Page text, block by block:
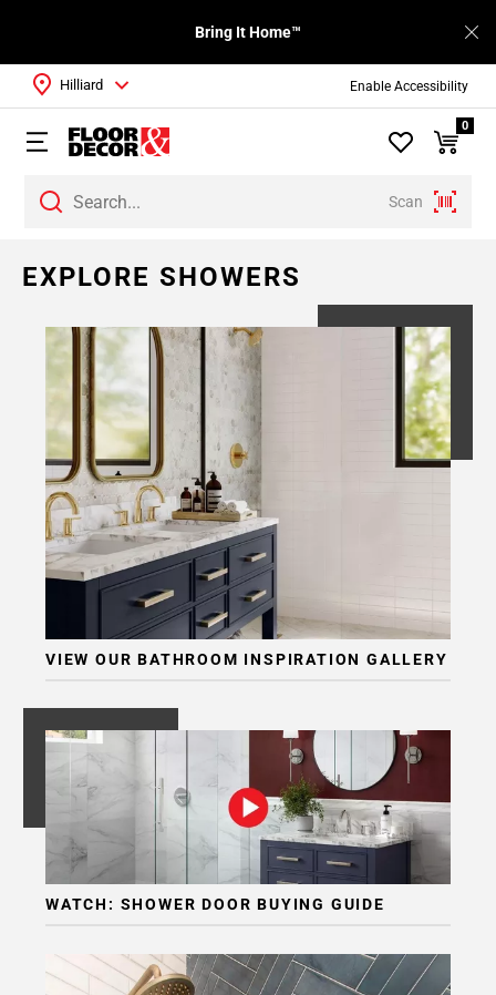
Enable Accessibility
Bring It Home™
Scan
Hilliard
0
EXPLORE SHOWERS
VIEW OUR BATHROOM INSPIRATION GALLERY
WATCH: SHOWER DOOR BUYING GUIDE